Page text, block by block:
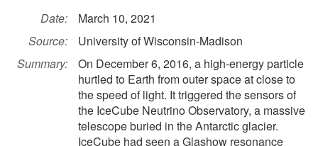
Date:
March 10, 2021
Source:
University of Wisconsin-Madison
Summary:
On December 6, 2016, a high-energy particle
hurtled to Earth from outer space at close to
the speed of light. It triggered the sensors of
the IceCube Neutrino Observatory, a massive
telescope buried in the Antarctic glacier.
IceCube had seen a Glashow resonance